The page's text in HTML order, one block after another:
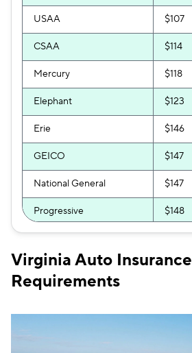
USAA $107
CSAA $114
Mercury $118
Elephant $123
Erie $146
GEICO $147
National General $147
Progressive $148
Chubb $151
Allstate
Virginia Auto Insurance
Requirements